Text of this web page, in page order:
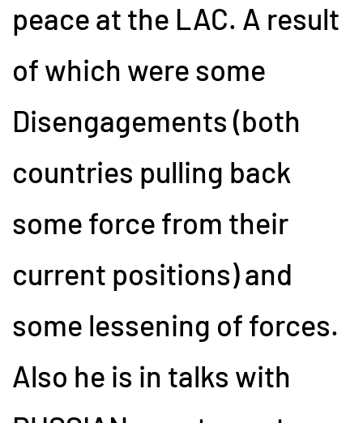
peace at the LAC. A result
of which were some
Disengagements (both
countries pulling back
some force from their
current positions) and
some lessening of forces.
Also he is in talks with